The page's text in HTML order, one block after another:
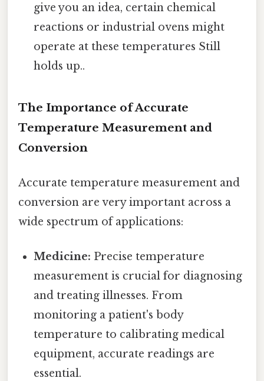
give you an idea, certain chemical
reactions or industrial ovens might
operate at these temperatures Still
holds up..
The Importance of Accurate
Temperature Measurement and
Conversion
Accurate temperature measurement and
conversion are very important across a
wide spectrum of applications:
Medicine: Precise temperature
measurement is crucial for diagnosing
and treating illnesses. From
monitoring a patient's body
temperature to calibrating medical
equipment, accurate readings are
essential.